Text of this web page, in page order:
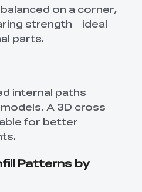
on a corner,
strength—ideal
parts.
internal paths
A 3D cross
for better
Patterns by